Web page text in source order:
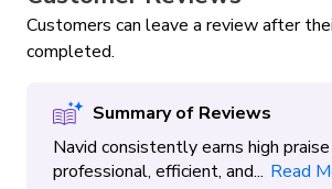
Customers can leave a review after
completed.
Summary of Reviews
Navid consistently earns high
professional, efficient, and... Read